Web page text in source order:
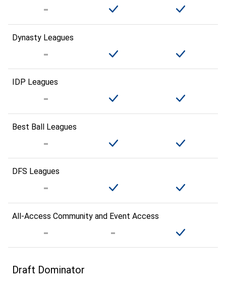
Dynasty Leagues
IDP Leagues
Best Ball Leagues
DFS Leagues
All-Access Community and Event Access
Draft Dominator